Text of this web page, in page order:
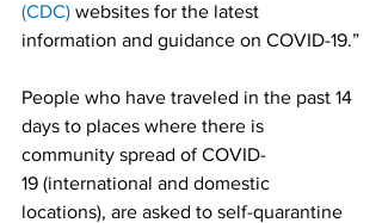
(CDC) websites for the latest
information and guidance on COVID-19.”
People who have traveled in the past 14
days to places where there is
community spread of COVID-
19 (international and domestic
locations), are asked to self-quarantine